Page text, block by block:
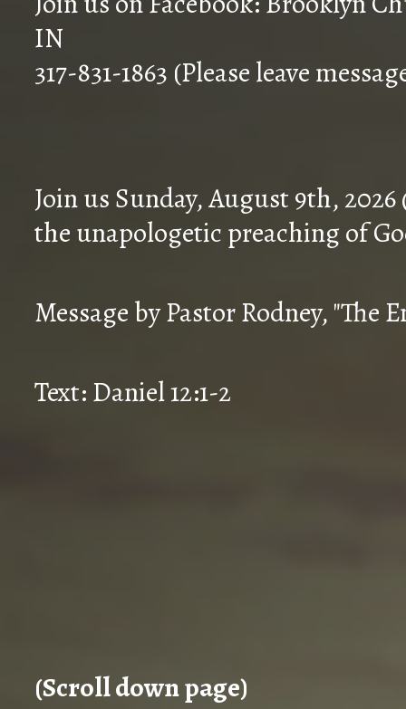
IN
317-831-1863 (Please leave
Join us Sunday, August 9th,
the unapologetic preaching of
Message by Pastor Rodney, "The
Text: Daniel 12:1-2
(Scroll down page)